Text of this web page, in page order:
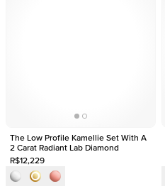
The Low Profile Kamellie Set With A
2 Carat Radiant Lab Diamond
R$12,229